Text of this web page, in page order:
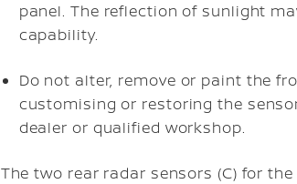
panel. The reflection of sunlight
capability.
Do not alter, remove or paint the
customising or restoring the
dealer or qualified workshop.
The two rear radar sensors (C) for